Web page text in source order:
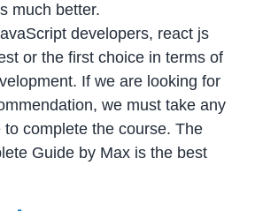
much better.
developers, react js
or the first choice in terms of
If we are looking for
we must take any
to complete the course. The
Guide by Max is the best